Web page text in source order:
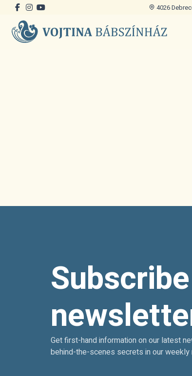
4026
Get first-hand information on our latest
behind-the-scenes secrets in our